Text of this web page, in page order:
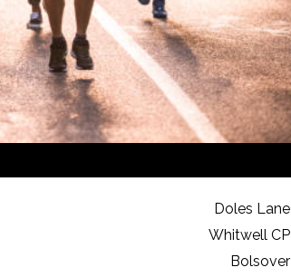
Doles Lane
Whitwell CP
Bolsover